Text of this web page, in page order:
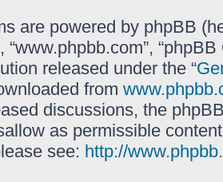
are powered by phpBB
“www.phpbb.com”,
released under the “
from
discussions, the
as permissible
see: http://